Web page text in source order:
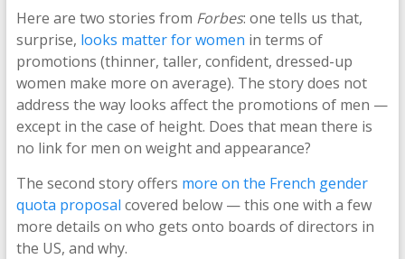
Here are two stories from Forbes: one tells us that,
surprise, looks matter for women in terms of
promotions (thinner, taller, confident, dressed-up
women make more on average). The story does not
address the way looks affect the promotions of men —
except in the case of height. Does that mean there is
no link for men on weight and appearance?
The second story offers more on the French gender
quota proposal covered below — this one with a few
more details on who gets onto boards of directors in
the US, and why.